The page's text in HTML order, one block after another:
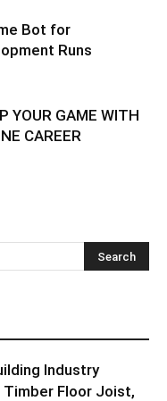
Bot for
Runs
YOUR GAME WITH
CAREER
Industry
Floor Joist,